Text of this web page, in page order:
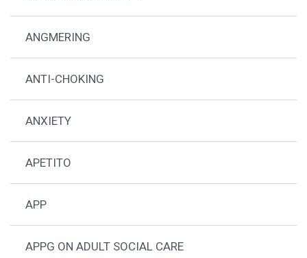
ANGMERING
ANTI-CHOKING
ANXIETY
APETITO
APP
APPG ON ADULT SOCIAL CARE